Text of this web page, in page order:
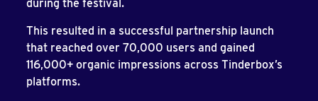
during the festival.
This resulted in a successful partnership launch
that reached over 70,000 users and gained
116,000+ organic impressions across Tinderbox’s
platforms.